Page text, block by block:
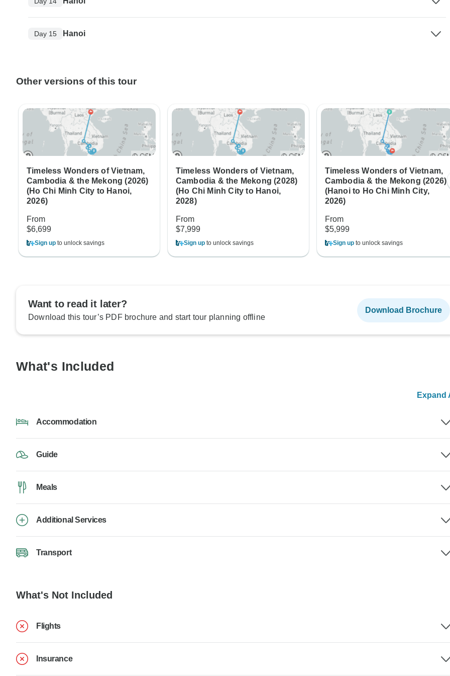
Day 15 Hanoi
Other versions of this tour
Timeless Wonders of Vietnam,
Cambodia & the Mekong (2026)
(Ho Chi Minh City to Hanoi,
2026)
From
$6,699
Sign up to unlock savings
Timeless Wonders of Vietnam,
Cambodia & the Mekong (2028)
(Ho Chi Minh City to Hanoi,
2028)
From
$7,999
Sign upto unlock savings
Timeless Wonders of Vietnam,
Cambodia & the Mekong (2026)
(Hanoi to Ho Chi Minh City,
2026)
From
$5,999
Sign upto unlock savings
Want to read it later?
Download this tour’s PDF brochure and start tour planning offline
Download Brochure
What's Included
Expand
Accommodation
Guide
Meals
Additional Services
Transport
What's Not Included
Flights
Insurance